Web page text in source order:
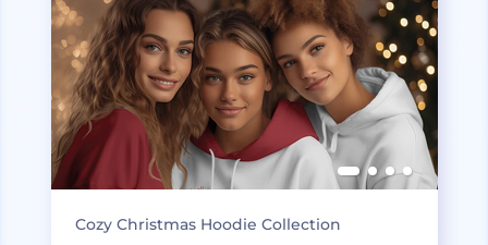
Cozy Christmas Hoodie Collection